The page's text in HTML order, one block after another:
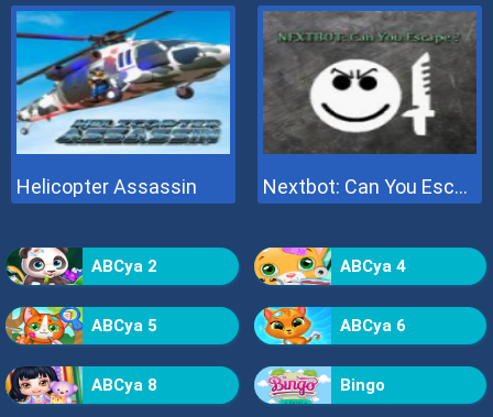
Helicopter Assassin Nextbot: Can You Escape
ABCya 2 ABCya 4
ABCya 5 ABCya 6
ABCya 8 Bingo